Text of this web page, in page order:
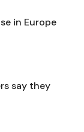
in Europe
say they